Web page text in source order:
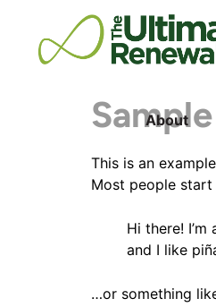
About
This is an
Most people
Hi there!
and I like
…or something